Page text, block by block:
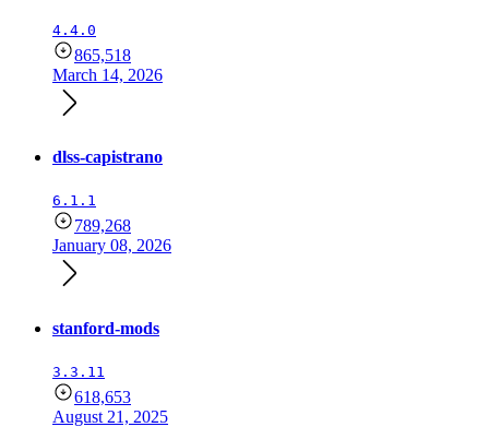
4.4.0
865,518
March 14, 2026
dlss-capistrano
6.1.1
789,268
January 08, 2026
stanford-mods
3.3.11
618,653
August 21, 2025